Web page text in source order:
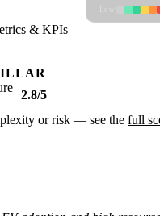
& KPIs
2.8/5
or risk — see the full